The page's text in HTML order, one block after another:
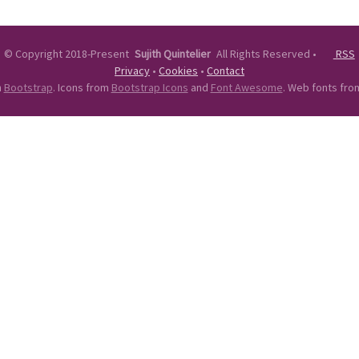
© Copyright 2018-Present Sujith Quintelier All Rights Reserved •
RSS
Privacy • Cookies • Contact
Bootstrap. Icons from Bootstrap Icons and Font Awesome. Web fonts